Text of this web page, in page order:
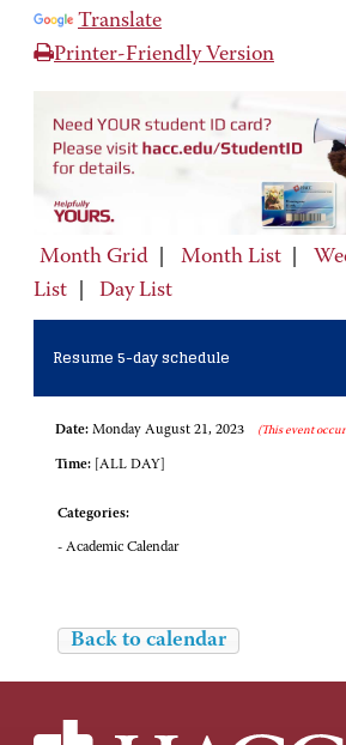
Translate
Printer-Friendly Version
Month Grid Month List
List
Day List
Resume 5-day schedule
Date: Monday August 21, 2023 (This event
Time: [ALL DAY]
Categories:
- Academic Calendar
Back to calendar